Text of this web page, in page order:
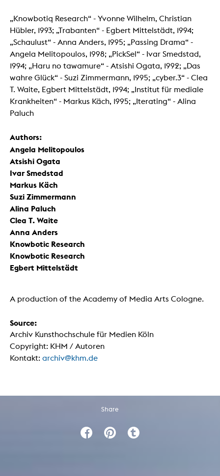
„Knowbotiq Research“ - Yvonne Wilhelm, Christian
Hübler, 1993; „Trabanten“ - Egbert Mittelstädt, 1994;
„Schaulust“ - Anna Anders, 1995; „Passing Drama“ -
Angela Melitopoulos, 1998; „PickSel“ - Ivar Smedstad,
1994; „Haru no tawamure“ - Atsishi Ogata, 1992; „Das
wahre Glück“ - Suzi Zimmermann, 1995; „cyber.3“ - Clea
T. Waite, Egbert Mittelstädt, 1994; „Institut für mediale
Krankheiten“ - Markus Käch, 1995; „Iterating“ - Alina
Paluch
Authors:
Angela Melitopoulos
Atsishi Ogata
Ivar Smedstad
Markus Käch
Suzi Zimmermann
Alina Paluch
Clea T. Waite
Anna Anders
Knowbotic Research
Knowbotic Research
Egbert Mittelstädt
A production of the Academy of Media Arts Cologne.
Source:
Archiv Kunsthochschule für Medien Köln
Copyright: KHM / Autoren
Kontakt: archiv@khm.de
Share